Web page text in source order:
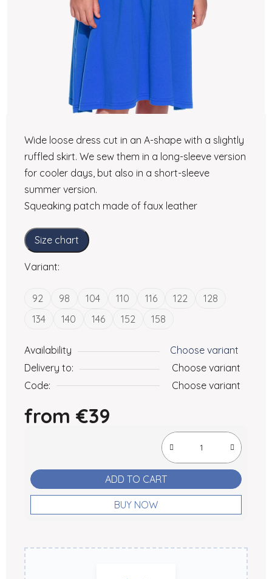
Wide loose dress cut in an A-shape with a slightly
ruffled skirt. We sew them in a long-sleeve version
for cooler days, but also in a short-sleeve
summer version.
Squeaking patch made of faux leather
Size chart
Variant:
92 98 104 110 116 122
128
134
140 146 152 158
Availability
Choose variant
Delivery to:
Choose variant
Code:
Choose variant
from €39
ADD TO CART
BUY NOW